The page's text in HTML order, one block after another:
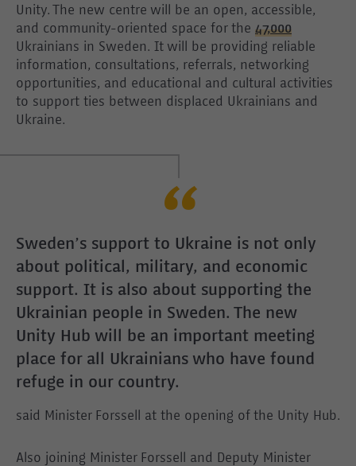
Unity. The new centre will be an open, accessible,
and community-oriented space for the 47,000
Ukrainians in Sweden. It will be providing reliable
information, consultations, referrals, networking
opportunities, and educational and cultural activities
to support ties between displaced Ukrainians and
Ukraine.
Sweden’s support to Ukraine is not only
about political, military, and economic
support. It is also about supporting the
Ukrainian people in Sweden. The new
Unity Hub will be an important meeting
place for all Ukrainians who have found
refuge in our country.
said Minister Forssell at the opening of the Unity Hub.
Also joining Minister Forssell and Deputy Minister